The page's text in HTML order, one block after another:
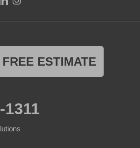
ESTIMATE
1311